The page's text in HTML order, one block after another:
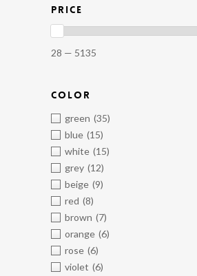
PRICE
28 — 5135
COLOR
green (35)
blue (15)
white (15)
grey (12)
beige (9)
red (8)
brown (7)
orange (6)
rose (6)
violet (6)